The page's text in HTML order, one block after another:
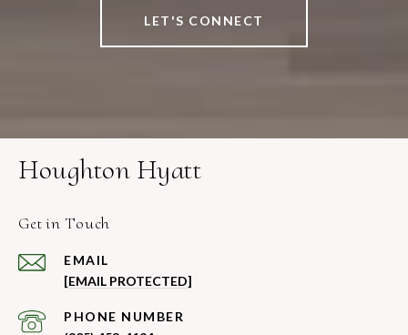
LET'S CONNECT
Houghton Hyatt
Get in Touch
EMAIL
[EMAIL PROTECTED]
PHONE NUMBER